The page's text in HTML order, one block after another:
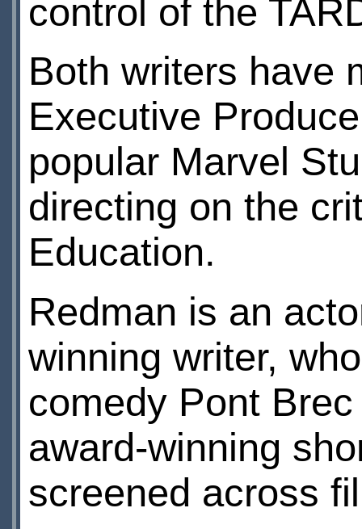
control of the
Both writers have
Executive
popular Marvel
directing on the
Education.
Redman is an
winning writer,
comedy Pont
award-winning
screened across